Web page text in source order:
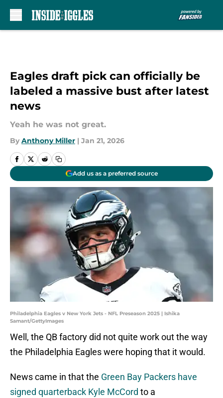
Eagles draft pick can officially be
labeled a massive bust after latest
news
Yeah he was not great.
By Anthony Miller | Jan 21, 2026
Add us as a preferred source
Philadelphia Eagles v New York Jets - NFL Preseason 2025 | Ishika
Samant/GettyImages
Well, the QB factory did not quite work out the way
the Philadelphia Eagles were hoping that it would.
News came in that the Green Bay Packers have
signed quarterback Kyle McCord to a